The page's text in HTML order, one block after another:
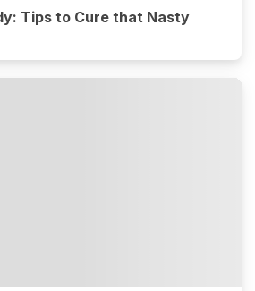
Tips to Cure that Nasty